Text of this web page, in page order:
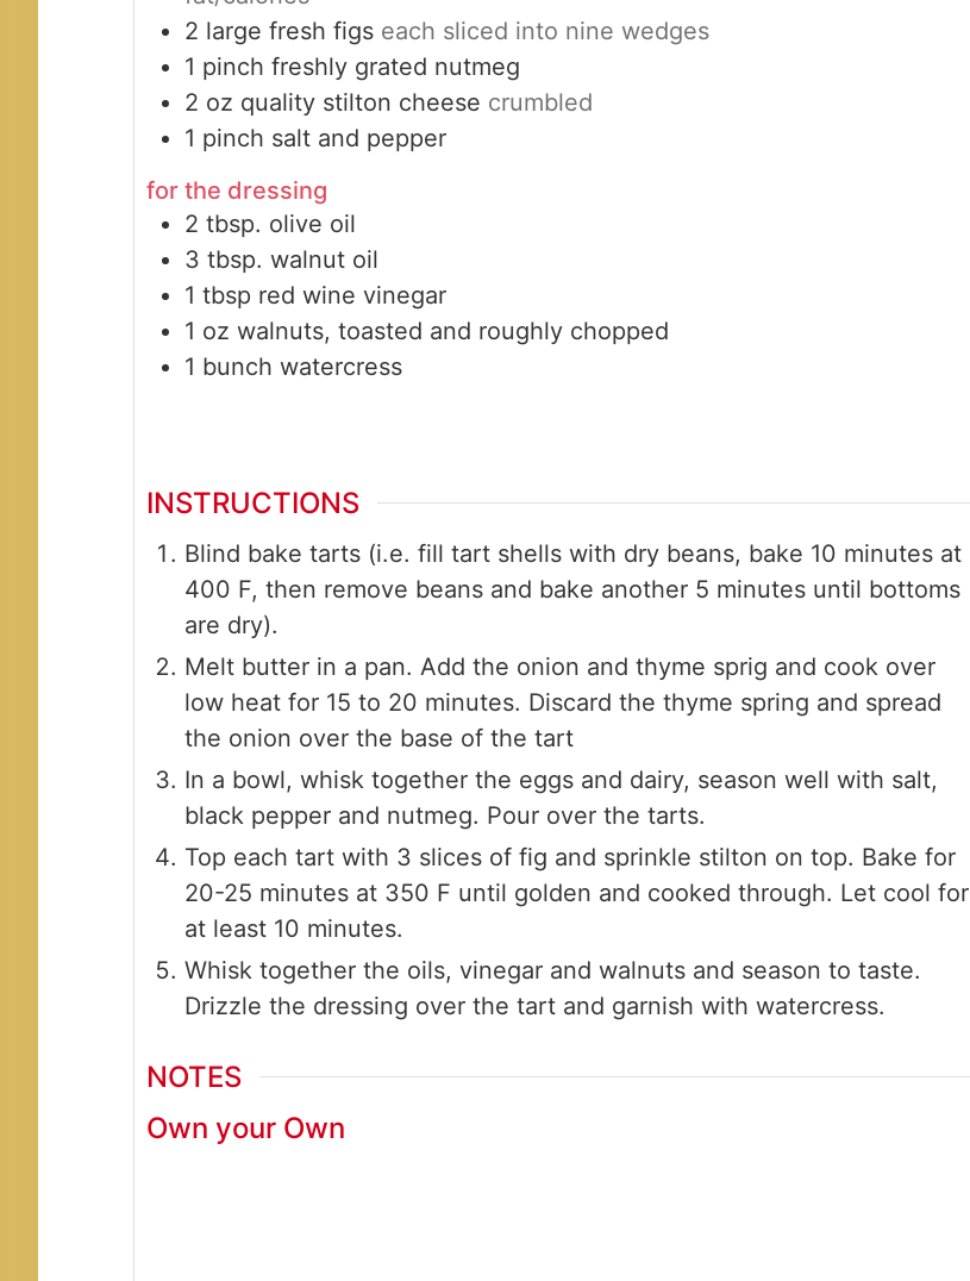
2 large fresh figs each sliced into nine wedges
1 pinch freshly grated nutmeg
2 oz quality stilton cheese crumbled
1 pinch salt and pepper
for the dressing
2 tbsp. olive oil
3 tbsp. walnut oil
1 tbsp red wine vinegar
1 oz walnuts, toasted and roughly chopped
1 bunch watercress
INSTRUCTIONS
Blind bake tarts (i.e. fill tart shells with dry beans, bake 10 minutes at
400 F, then remove beans and bake another 5 minutes until bottoms
are dry).
Melt butter in a pan. Add the onion and thyme sprig and cook over
low heat for 15 to 20 minutes. Discard the thyme spring and spread
the onion over the base of the tart
In a bowl, whisk together the eggs and dairy, season well with salt,
black pepper and nutmeg. Pour over the tarts.
Top each tart with 3 slices of fig and sprinkle stilton on top. Bake for
20-25 minutes at 350 F until golden and cooked through. Let cool for
at least 10 minutes.
Whisk together the oils, vinegar and walnuts and season to taste.
Drizzle the dressing over the tart and garnish with watercress.
NOTES
Own your Own